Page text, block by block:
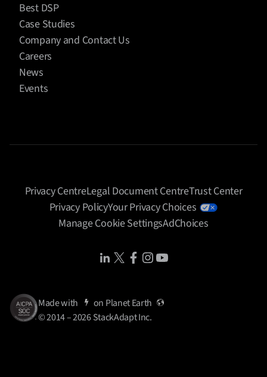
Best DSP
Case Studies
Company and Contact Us
Careers
News
Events
Privacy CentreLegal Document CentreTrust Center
Privacy PolicyYour Privacy Choices
Manage Cookie SettingsAdChoices
Share IconShare IconShare IconShare IconShare Icon
Made with on Planet Earth
© 2014 – 2026 StackAdapt Inc.